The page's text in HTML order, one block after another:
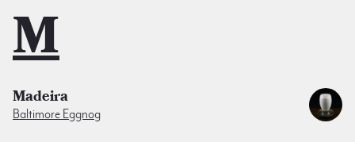
M
Madeira
Baltimore Eggnog